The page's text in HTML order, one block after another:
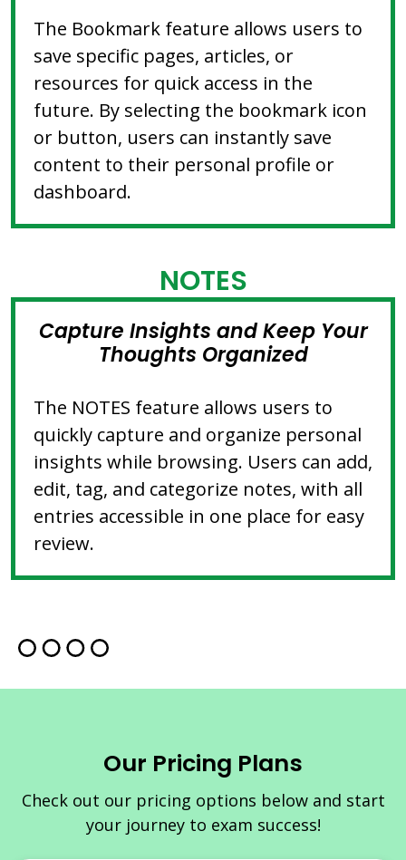
The Bookmark feature allows users to
save specific pages, articles, or
resources for quick access in the
future. By selecting the bookmark icon
or button, users can instantly save
content to their personal profile or
dashboard.
NOTES
Capture Insights and Keep Your
Thoughts Organized
The NOTES feature allows users to
quickly capture and organize personal
insights while browsing. Users can add,
edit, tag, and categorize notes, with all
entries accessible in one place for easy
review.
Our Pricing Plans
Check out our pricing options below and start
your journey to exam success!